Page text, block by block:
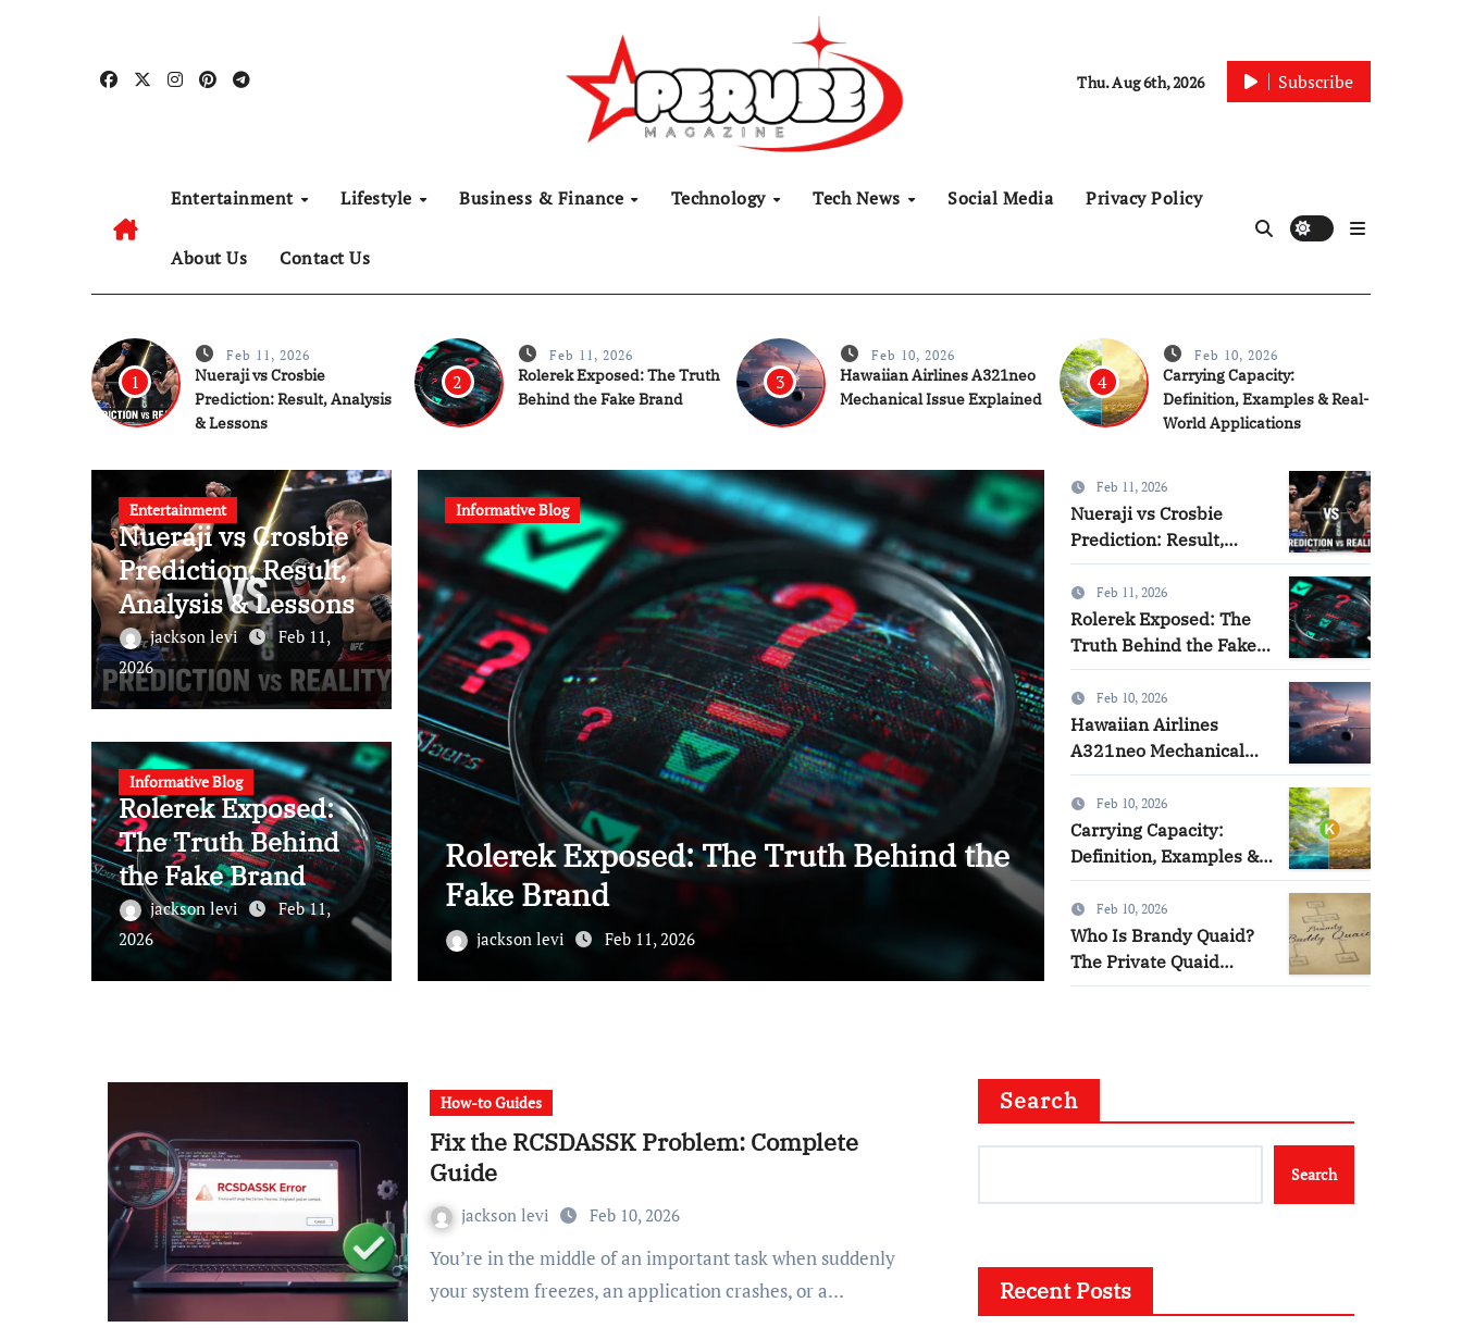
Thu. Aug 6th, 2026 Subscribe
Entertainment Lifestyle Business & Finance Technology Tech News Social Media Privacy Policy
About Us Contact Us
1
Feb 11, 2026
Nueraji vs Crosbie
Prediction: Result, Analysis
& Lessons
2
Feb 11, 2026
Rolerek Exposed: The Truth
Behind the Fake Brand
3
Feb 10, 2026
Hawaiian Airlines A321neo
Mechanical Issue Explained
4
Feb 10, 2026
Carrying Capacity:
Definition, Examples & Real-
World Applications
Entertainment
Nueraji vs Crosbie
Prediction: Result,
Analysis & Lessons
jackson levi
Feb 11,
2026
Informative Blog
Rolerek Exposed:
The Truth Behind
the Fake Brand
jackson levi
Feb 11,
2026
Prediction: Result,
Informative Blog
Rolerek Exposed: The Truth Behind the
Fake Brand
jackson levi Feb 11, 2026
Informative Blog
Hawaiian Airlines
Issue Explained
jackson levi Feb 10, 2026
Feb 11, 2026
Nueraji vs Crosbie
Prediction: Result,
Analysis & Lessons
Feb 11, 2026
Rolerek Exposed: The
Truth Behind the Fake
Brand
Feb 10, 2026
Hawaiian Airlines
A321neo Mechanical
Issue Explained
Feb 10, 2026
Carrying Capacity:
Definition, Examples &
Real-World Applications
Feb 10, 2026
Who Is Brandy Quaid?
The Private Quaid
Family Story
How-to Guides
Fix the RCSDASSK Problem: Complete
Guide
jackson levi Feb 10, 2026
You’re in the middle of an important task when suddenly
your system freezes, an application crashes, or a…
Search
Search
Recent Posts